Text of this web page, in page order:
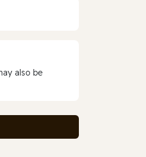
also be